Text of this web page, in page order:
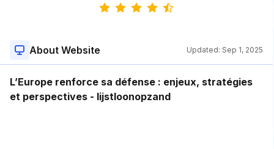
About Website Updated: Sep 1, 2025
L’Europe renforce sa défense : enjeux, stratégies
et perspectives - lijstloonopzand